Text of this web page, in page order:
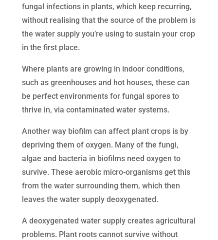
fungal infections in plants, which keep recurring,
without realising that the source of the problem is
the water supply you’re using to sustain your crop
in the first place.
Where plants are growing in indoor conditions,
such as greenhouses and hot houses, these can
be perfect environments for fungal spores to
thrive in, via contaminated water systems.
Another way biofilm can affect plant crops is by
depriving them of oxygen. Many of the fungi,
algae and bacteria in biofilms need oxygen to
survive. These aerobic micro-organisms get this
from the water surrounding them, which then
leaves the water supply deoxygenated.
A deoxygenated water supply creates agricultural
problems. Plant roots cannot survive without